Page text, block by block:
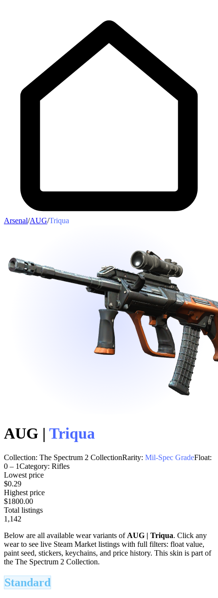
Arsenal/AUG/Triqua
AUG | Triqua
Collection: The Spectrum 2 CollectionRarity: Mil-Spec GradeFloat:
0 – 1Category: Rifles
Lowest price
$0.29
Highest price
$1800.00
Total listings
1,142
Below are all available wear variants of AUG | Triqua. Click any
wear to see live Steam Market listings with full filters: float value,
paint seed, stickers, keychains, and price history. This skin is part of
the The Spectrum 2 Collection.
Standard